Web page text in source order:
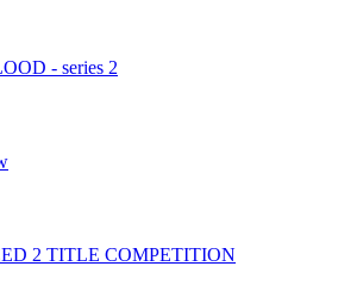
- series 2
2 TITLE COMPETITION